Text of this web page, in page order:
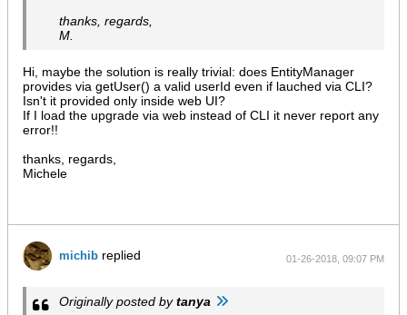
thanks, regards,
M.
Hi, maybe the solution is really trivial: does EntityManager
provides via getUser() a valid userId even if lauched via CLI?
Isn't it provided only inside web UI?
If I load the upgrade via web instead of CLI it never report any
error!!
thanks, regards,
Michele
michib replied 01-26-2018, 09:07 PM
Originally posted bytanya